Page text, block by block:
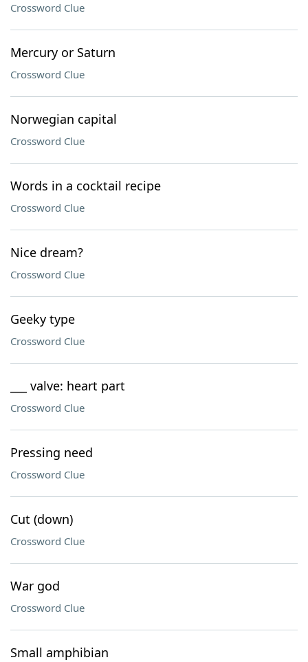
Crossword Clue
Mercury or Saturn
Crossword Clue
Norwegian capital
Crossword Clue
Words in a cocktail recipe
Crossword Clue
Nice dream?
Crossword Clue
Geeky type
Crossword Clue
___ valve: heart part
Crossword Clue
Pressing need
Crossword Clue
Cut (down)
Crossword Clue
War god
Crossword Clue
Small amphibian